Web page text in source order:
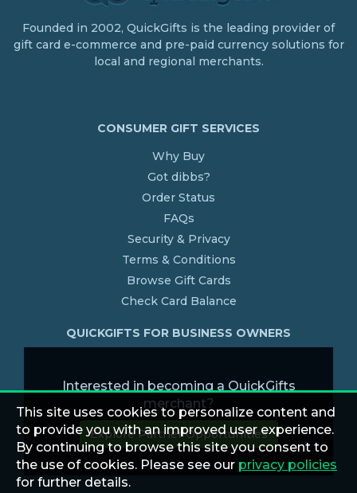
Founded in 2002, QuickGifts is the leading provider of
gift card e-commerce and pre-paid currency solutions for
local and regional merchants.
CONSUMER GIFT SERVICES
Why Buy
Got dibbs?
Order Status
FAQs
Security & Privacy
Terms & Conditions
Browse Gift Cards
Check Card Balance
QUICKGIFTS FOR BUSINESS OWNERS
Interested in becoming a QuickGifts
merchant?
Explore Partner Opportunities
This site uses cookies to personalize content and
to provide you with an improved user experience.
By continuing to browse this site you consent to
the use of cookies. Please see our privacy policies
for further details.